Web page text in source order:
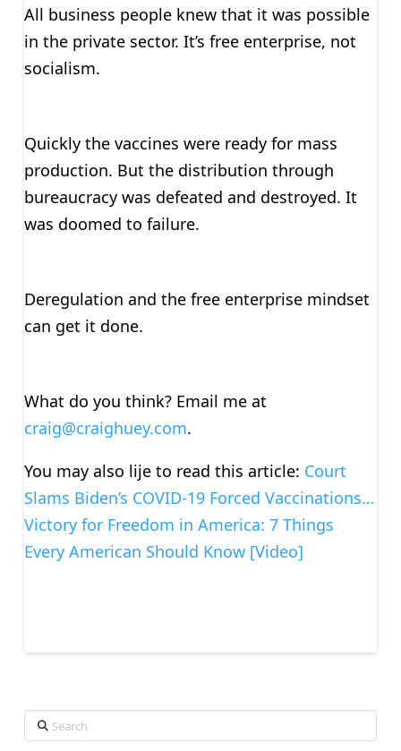
All business people knew that it was possible
in the private sector. It’s free enterprise, not
socialism.
Quickly the vaccines were ready for mass
production. But the distribution through
bureaucracy was defeated and destroyed. It
was doomed to failure.
Deregulation and the free enterprise mindset
can get it done.
What do you think? Email me at
craig@craighuey.com.
You may also lije to read this article: Court
Slams Biden’s COVID-19 Forced Vaccinations…
Victory for Freedom in America: 7 Things
Every American Should Know [Video]
Search